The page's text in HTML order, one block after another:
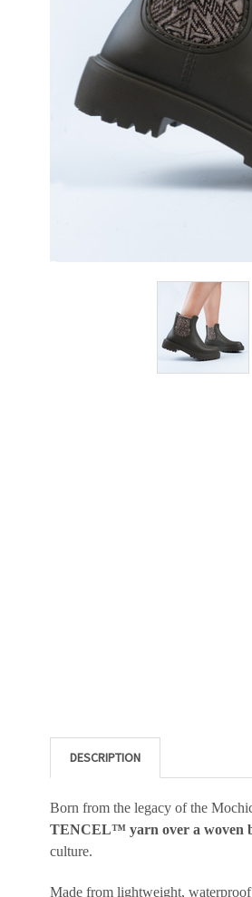
DESCRIPTION
Born from the legacy of the
TENCEL™ yarn over a woven
culture.
Made from lightweight, waterproof